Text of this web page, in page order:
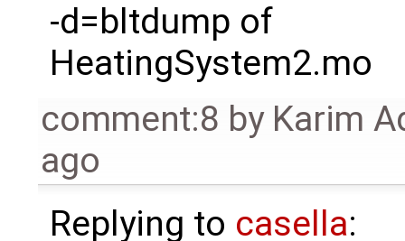
-d=bltdump of
HeatingSystem2.mo
comment:8 by Karim
ago
Replying to casella: